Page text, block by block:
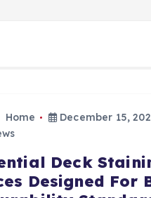
Home
December 15,
Deck
Designed For